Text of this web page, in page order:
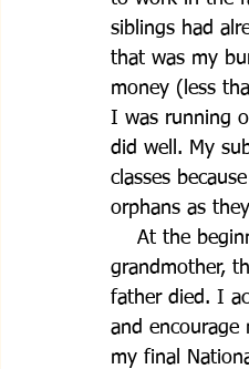
siblings had
that was my
money (less
I was running
did well. My
classes
orphans as
At the
grandmother,
father died. I
and
my final